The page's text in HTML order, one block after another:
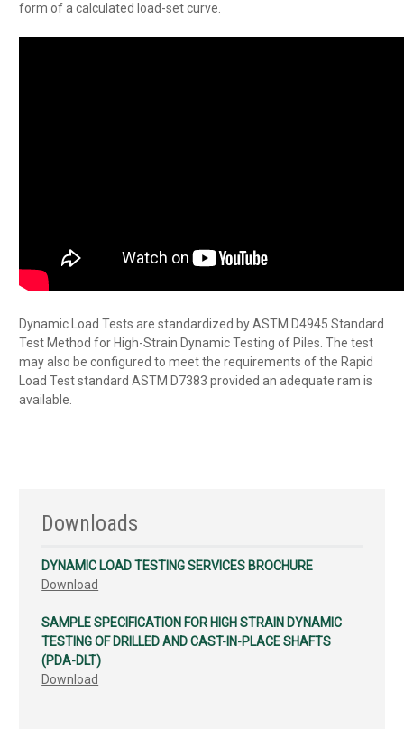
form of a calculated load-set curve.
Dynamic Load Tests are standardized by ASTM D4945 Standard
Test Method for High-Strain Dynamic Testing of Piles. The test
may also be configured to meet the requirements of the Rapid
Load Test standard ASTM D7383 provided an adequate ram is
available.
Downloads
DYNAMIC LOAD TESTING SERVICES BROCHURE
Download
SAMPLE SPECIFICATION FOR HIGH STRAIN DYNAMIC
TESTING OF DRILLED AND CAST-IN-PLACE SHAFTS
(PDA-DLT)
Download